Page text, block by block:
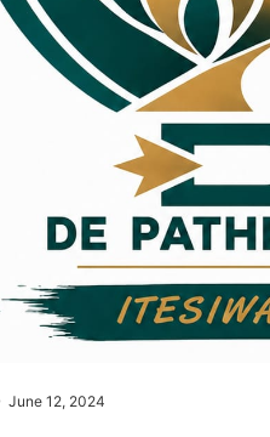
June 12, 2024